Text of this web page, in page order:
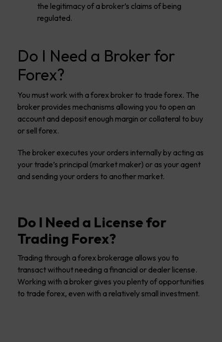
the legitimacy of a broker’s claims of being
regulated.
Do I Need a Broker for
Forex?
You must work with a forex broker to trade forex. The
broker provides mechanisms allowing you to open an
account and deposit enough margin or collateral to buy
or sell forex.
The broker executes your orders internally by acting as
your trade’s principal (market maker) or as your agent
and sending your orders to another market.
Do I Need a License for
Trading Forex?
Trading through a forex brokerage allows you to
transact without needing a financial or dealer license.
Working with a broker gives you plenty of opportunities
to trade forex, even with a relatively small investment.